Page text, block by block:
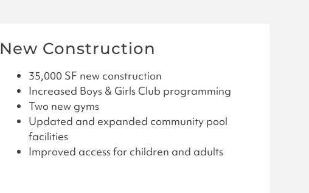
New Construction
35,000 SF new construction
Increased Boys & Girls Club programming
Two new gyms
Updated and expanded community pool
facilities
Improved access for children and adults